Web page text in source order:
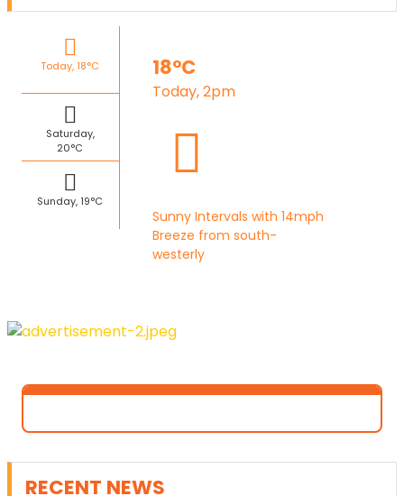
Today, 18°C
Saturday,
20°C
Sunday, 19°C
18°C
Today, 2pm
Sunny Intervals with 14mph
Breeze from south-
westerly
RECENT NEWS